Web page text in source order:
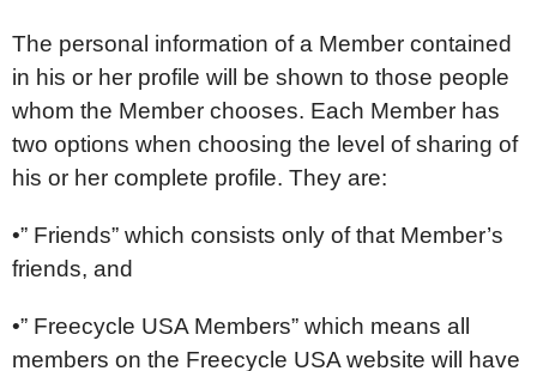
The personal information of a Member contained
in his or her profile will be shown to those people
whom the Member chooses. Each Member has
two options when choosing the level of sharing of
his or her complete profile. They are:
•” Friends” which consists only of that Member’s
friends, and
•” Freecycle USA Members” which means all
members on the Freecycle USA website will have